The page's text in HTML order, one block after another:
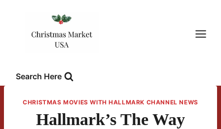
Search Here
CHRISTMAS MOVIES WITH HALLMARK CHANNEL NEWS
Hallmark’s The Way